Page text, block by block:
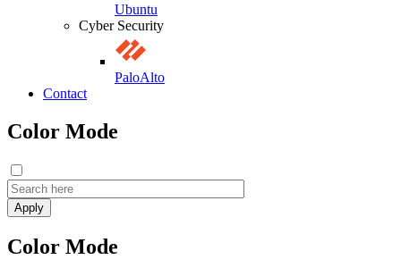
Ubuntu
Cyber Security
PaloAlto
Contact
Color Mode
Color Mode